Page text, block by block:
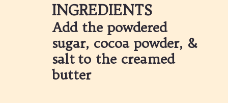
INGREDIENTS
Add the powdered
sugar, cocoa powder, &
salt to the creamed
butter